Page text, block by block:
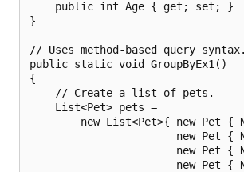
    public int Age { get; set; }
}
// Uses method-based query syntax.
public static void GroupByEx1()
{
    // Create a list of pets.
    List<Pet> pets =
new List<Pet>{ new Pet {
new Pet {
new Pet {
new Pet {